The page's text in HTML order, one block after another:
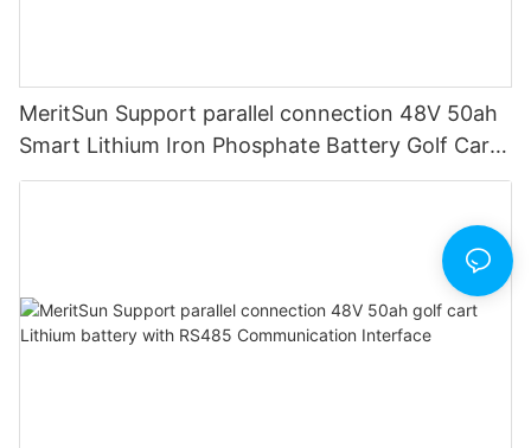
MeritSun Support parallel connection 48V 50ah
Smart Lithium Iron Phosphate Battery Golf Cart
LiFePO4 Battery with BMS RS485